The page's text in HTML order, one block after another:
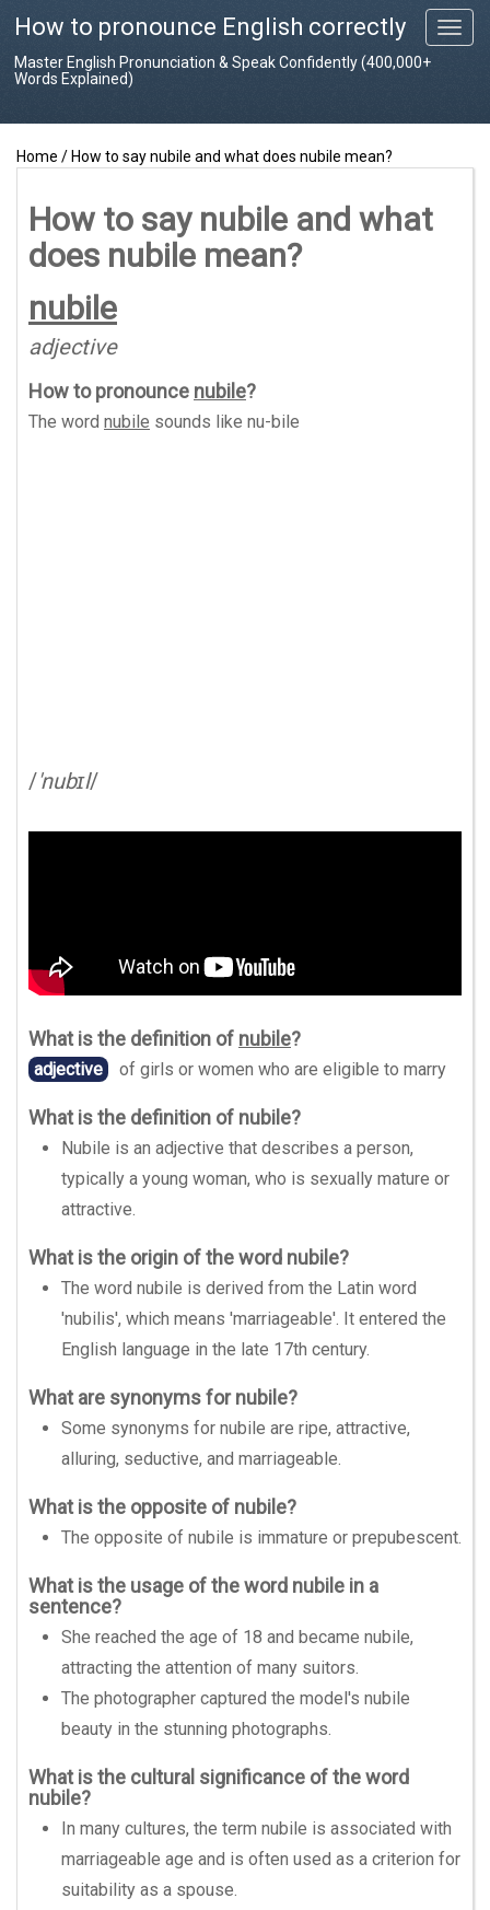
T
o
How to pronounce English correctly
Master English Pronunciation & Speak Confidently (400,000+
Words Explained)
Home / How to say nubile and what does nubile mean?
How to say nubile and what
does nubile mean?
nubile
adjective
How to pronounce nubile?
The word nubile sounds like nu-bile
/'nubɪl/
What is the definition of nubile?
adjective of girls or women who are eligible to marry
What is the definition of nubile?
Nubile is an adjective that describes a person,
typically a young woman, who is sexually mature or
attractive.
What is the origin of the word nubile?
The word nubile is derived from the Latin word
'nubilis', which means 'marriageable'. It entered the
English language in the late 17th century.
What are synonyms for nubile?
Some synonyms for nubile are ripe, attractive,
alluring, seductive, and marriageable.
What is the opposite of nubile?
The opposite of nubile is immature or prepubescent.
What is the usage of the word nubile in a
sentence?
She reached the age of 18 and became nubile,
attracting the attention of many suitors.
The photographer captured the model's nubile
beauty in the stunning photographs.
What is the cultural significance of the word
nubile?
In many cultures, the term nubile is associated with
marriageable age and is often used as a criterion for
suitability as a spouse.